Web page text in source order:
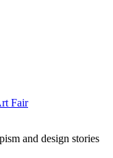
Fair
and design stories